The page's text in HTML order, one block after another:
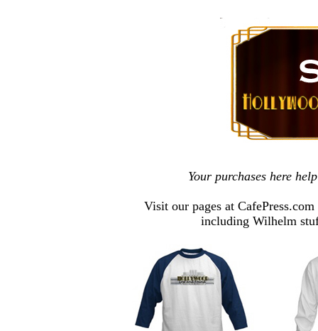
Your purchases here
Visit our pages at
including Wilhelm